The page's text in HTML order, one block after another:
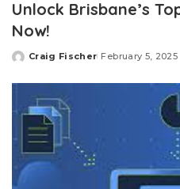
Unlock Brisbane’s
Now!
Posted
Craig Fischer February 5, 2025